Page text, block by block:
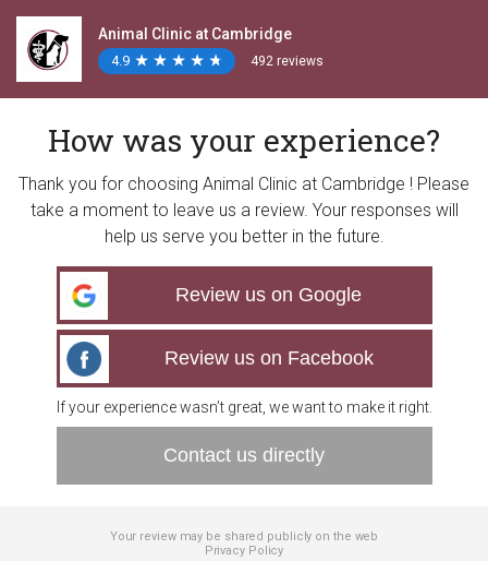
Animal Clinic at Cambridge
4.9 ★
★ ★
★ ★
★ ★
★ ★
★ 492 reviews
How was your experience?
Thank you for choosing Animal Clinic at Cambridge ! Please
take a moment to leave us a review. Your responses will
help us serve you better in the future.
Review us on Google
Review us on Facebook
If your experience wasn’t great, we want to make it right.
Contact us directly
Your review may be shared publicly on the web
Privacy Policy